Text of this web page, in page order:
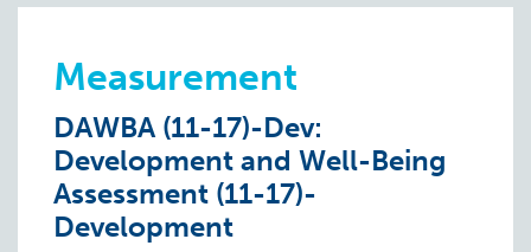
Measurement
DAWBA (11-17)-Dev:
Development and Well-Being
Assessment (11-17)-
Development